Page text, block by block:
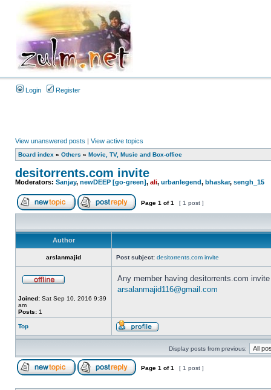
Login Register
View unanswered posts | View active topics
Board index » Others » Movie, TV, Music and Box-office
desitorrents.com invite
Moderators: Sanjay, newDEEP [go-green], ali, urbanlegend, bhaskar, sengh_15
Page 1 of1 [ 1 post ]
Author
arslanmajid Post subject: desitorrents.com invite
Joined: Sat Sep 10, 2016 9:39
am
Posts: 1
Any member having desitorrents.com
arsalanmajid116@gmail.com
Top
Display posts from previous:
Page 1 of1 [ 1 post ]